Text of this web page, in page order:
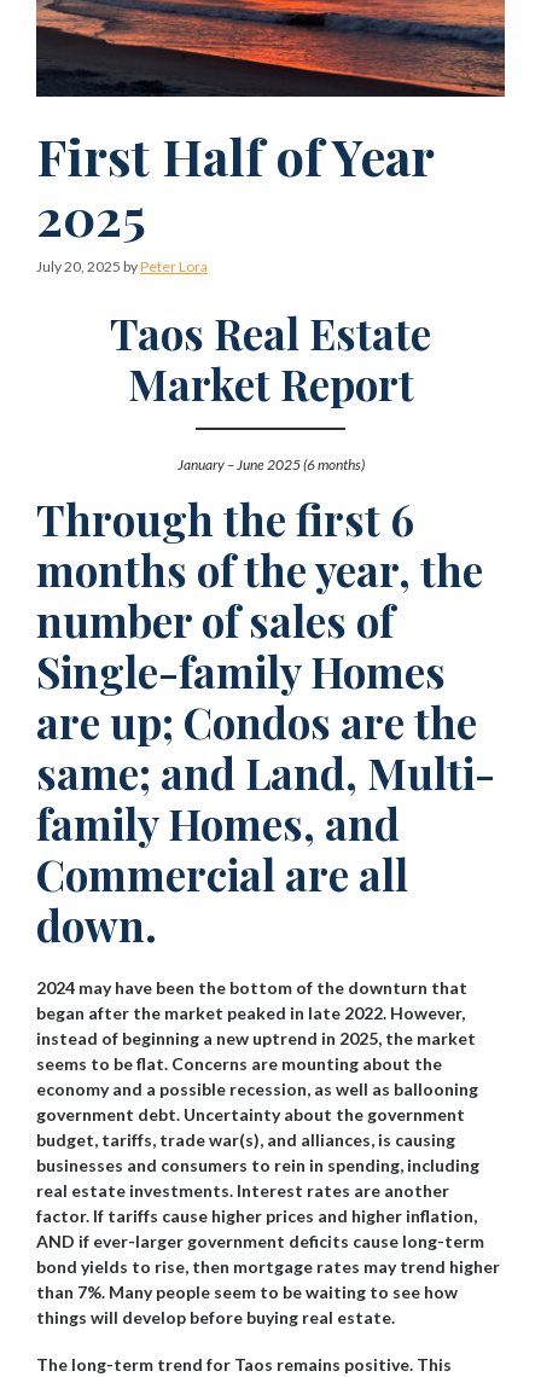
First Half of Year
2025
July 20, 2025 byPeter Lora
Taos Real Estate
Market Report
January – June 2025 (6 months)
Through the first 6
months of the year, the
number of sales of
Single-family Homes
are up; Condos are the
same; and Land, Multi-
family Homes, and
Commercial are all
down.
2024 may have been the bottom of the downturn that
began after the market peaked in late 2022. However,
instead of beginning a new uptrend in 2025, the market
seems to be flat. Concerns are mounting about the
economy and a possible recession, as well as ballooning
government debt. Uncertainty about the government
budget, tariffs, trade war(s), and alliances, is causing
businesses and consumers to rein in spending, including
real estate investments. Interest rates are another
factor. If tariffs cause higher prices and higher inflation,
AND if ever-larger government deficits cause long-term
bond yields to rise, then mortgage rates may trend higher
than 7%. Many people seem to be waiting to see how
things will develop before buying real estate.
The long-term trend for Taos remains positive. This